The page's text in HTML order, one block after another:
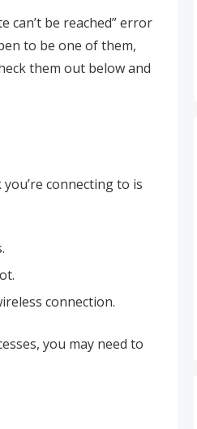
can’t be reached” error
to be one of them,
them out below and
connecting to is
connection.
you may need to